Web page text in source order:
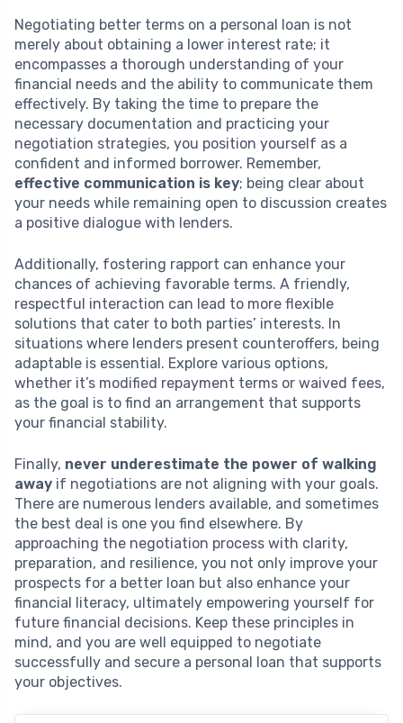
Negotiating better terms on a personal loan is not
merely about obtaining a lower interest rate; it
encompasses a thorough understanding of your
financial needs and the ability to communicate them
effectively. By taking the time to prepare the
necessary documentation and practicing your
negotiation strategies, you position yourself as a
confident and informed borrower. Remember,
effective communication is key; being clear about
your needs while remaining open to discussion creates
a positive dialogue with lenders.
Additionally, fostering rapport can enhance your
chances of achieving favorable terms. A friendly,
respectful interaction can lead to more flexible
solutions that cater to both parties’ interests. In
situations where lenders present counteroffers, being
adaptable is essential. Explore various options,
whether it’s modified repayment terms or waived fees,
as the goal is to find an arrangement that supports
your financial stability.
Finally, never underestimate the power of walking
away if negotiations are not aligning with your goals.
There are numerous lenders available, and sometimes
the best deal is one you find elsewhere. By
approaching the negotiation process with clarity,
preparation, and resilience, you not only improve your
prospects for a better loan but also enhance your
financial literacy, ultimately empowering yourself for
future financial decisions. Keep these principles in
mind, and you are well equipped to negotiate
successfully and secure a personal loan that supports
your objectives.